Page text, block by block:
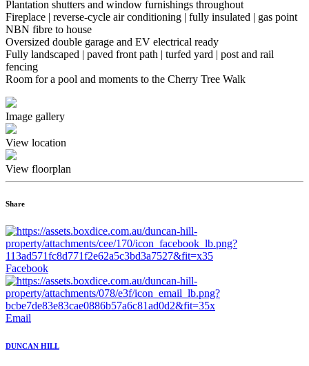
Plantation shutters and window furnishings throughout
Fireplace | reverse-cycle air conditioning | fully insulated | gas point
NBN fibre to house
Oversized double garage and EV electrical ready
Fully landscaped | paved front path | turfed yard | post and rail
fencing
Room for a pool and moments to the Cherry Tree Walk
Image gallery
View location
View floorplan
Share
Facebook
Email
DUNCAN HILL